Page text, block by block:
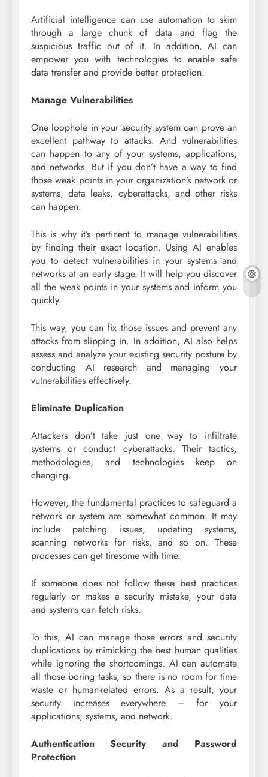
Artificial intelligence can use automation to skim
through a large chunk of data and flag the
suspicious traffic out of it. In addition, AI can
empower you with technologies to enable safe
data transfer and provide better protection.
Manage Vulnerabilities
One loophole in your security system can prove an
excellent pathway to attacks. And vulnerabilities
can happen to any of your systems, applications,
and networks. But if you don’t have a way to find
those weak points in your organization’s network or
systems, data leaks, cyberattacks, and other risks
can happen.
This is why it’s pertinent to manage vulnerabilities
by finding their exact location. Using AI enables
you to detect vulnerabilities in your systems and
networks at an early stage. It will help you discover
all the weak points in your systems and inform you
quickly.
This way, you can fix those issues and prevent any
attacks from slipping in. In addition, AI also helps
assess and analyze your existing security posture by
conducting AI research and managing your
vulnerabilities effectively.
Eliminate Duplication
Attackers don’t take just one way to infiltrate
systems or conduct cyberattacks. Their tactics,
methodologies, and technologies keep on
changing.
However, the fundamental practices to safeguard a
network or system are somewhat common. It may
include patching issues, updating systems,
scanning networks for risks, and so on. These
processes can get tiresome with time.
If someone does not follow these best practices
regularly or makes a security mistake, your data
and systems can fetch risks.
To this, AI can manage those errors and security
duplications by mimicking the best human qualities
while ignoring the shortcomings. AI can automate
all those boring tasks, so there is no room for time
waste or human-related errors. As a result, your
security increases everywhere – for your
applications, systems, and network.
Authentication Security and Password
Protection